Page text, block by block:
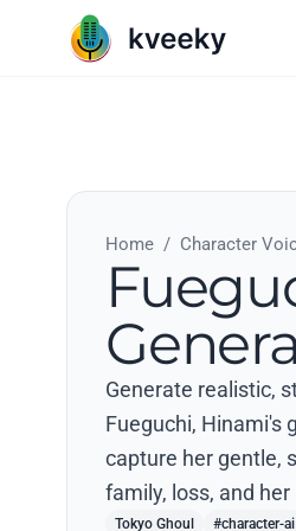
Home / Character
Generate realistic,
Fueguchi, Hinami's
capture her gentle,
family, loss, and
Tokyo Ghoul #character-ai